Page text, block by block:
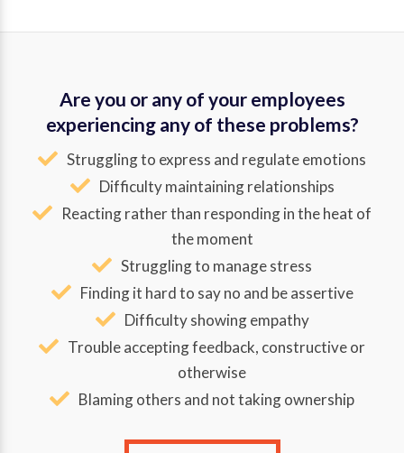
Are you or any of your employees
experiencing any of these problems?
Struggling to express and regulate emotions
Difficulty maintaining relationships
Reacting rather than responding in the heat of
the moment
Struggling to manage stress
Finding it hard to say no and be assertive
Difficulty showing empathy
Trouble accepting feedback, constructive or
otherwise
Blaming others and not taking ownership